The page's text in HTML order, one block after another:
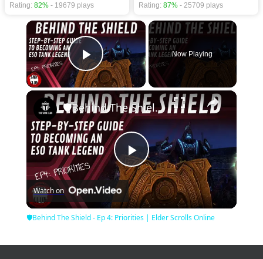
Rating: 82% - 19679 plays Rating: 87% - 25709 plays
×
Play Video
Now Playing
×
Play
Video
🛡Behind The Shield - Ep 4: Priorities | Elder Scrolls Online
Watch on
🛡Behind The Shield - Ep 4: Priorities | Elder Scrolls Online